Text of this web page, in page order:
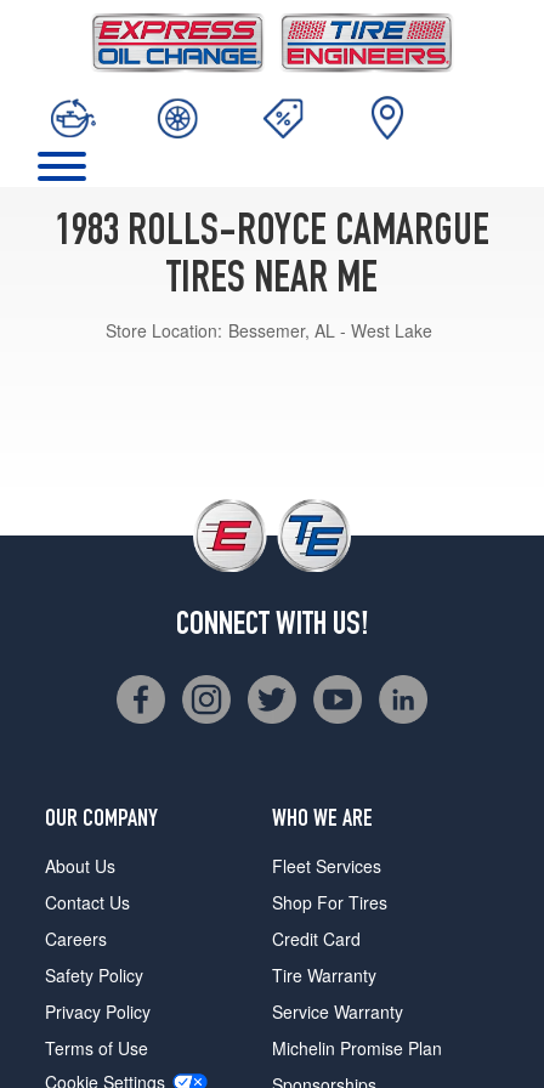
1983 ROLLS-ROYCE CAMARGUE
TIRES NEAR ME
Store Location: Bessemer, AL - West Lake
CONNECT WITH US!
OUR COMPANY
About Us
Contact Us
Careers
Safety Policy
Privacy Policy
Terms of Use
Cookie Settings
WHO WE ARE
Fleet Services
Shop For Tires
Credit Card
Tire Warranty
Service Warranty
Michelin Promise Plan